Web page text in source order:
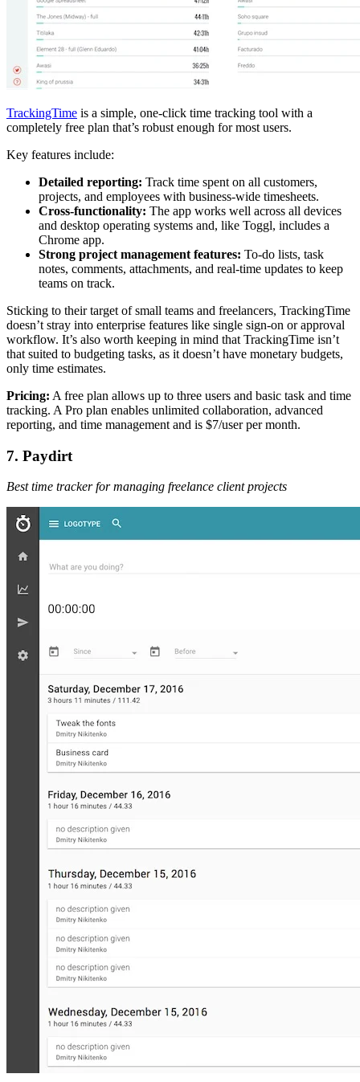
TrackingTime is a simple, one-click time tracking tool with a
completely free plan that’s robust enough for most users.
Key features include:
Detailed reporting: Track time spent on all customers,
projects, and employees with business-wide timesheets.
Cross-functionality: The app works well across all devices
and desktop operating systems and, like Toggl, includes a
Chrome app.
Strong project management features: To-do lists, task
notes, comments, attachments, and real-time updates to keep
teams on track.
Sticking to their target of small teams and freelancers, TrackingTime
doesn’t stray into enterprise features like single sign-on or approval
workflow. It’s also worth keeping in mind that TrackingTime isn’t
that suited to budgeting tasks, as it doesn’t have monetary budgets,
only time estimates.
Pricing: A free plan allows up to three users and basic task and time
tracking. A Pro plan enables unlimited collaboration, advanced
reporting, and time management and is $7/user per month.
7. Paydirt
Best time tracker for managing freelance client projects